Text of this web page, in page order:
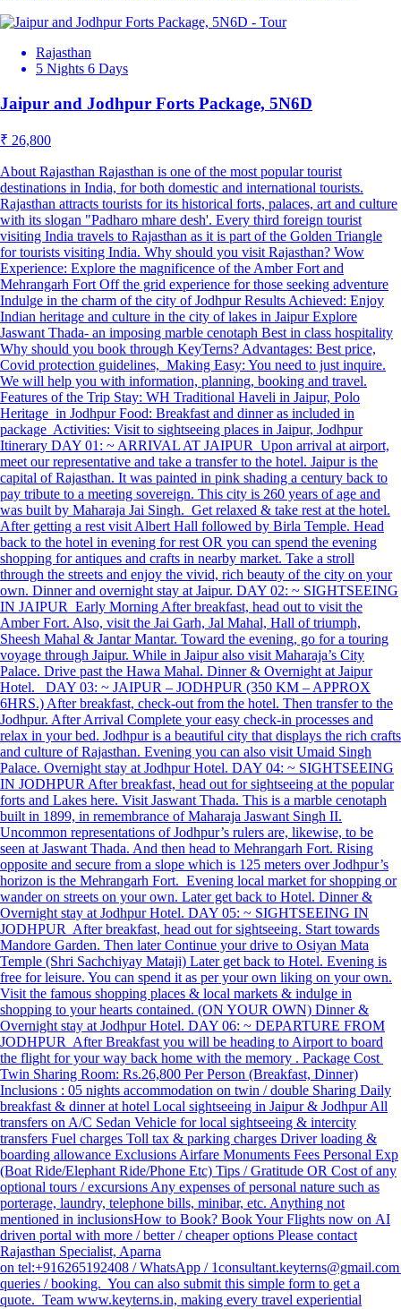
Rajasthan
5 Nights 6 Days
Jaipur and Jodhpur Forts Package, 5N6D
₹ 26,800
About Rajasthan Rajasthan is one of the most popular tourist
destinations in India, for both domestic and international tourists.
Rajasthan attracts tourists for its historical forts, palaces, art and culture
with its slogan "Padharo mhare desh'. Every third foreign tourist
visiting India travels to Rajasthan as it is part of the Golden Triangle
for tourists visiting India. Why should you visit Rajasthan? Wow
Experience: Explore the magnificence of the Amber Fort and
Mehrangarh Fort Off the grid experience for those seeking adventure
Indulge in the charm of the city of Jodhpur Results Achieved: Enjoy
Indian heritage and culture in the city of lakes in Jaipur Explore
Jaswant Thada- an imposing marble cenotaph Best in class hospitality
Why should you book through KeyTerns? Advantages: Best price,
Covid protection guidelines, Making Easy: You need to just inquire.
We will help you with information, planning, booking and travel.
Features of the Trip Stay: WH Traditional Haveli in Jaipur, Polo
Heritage in Jodhpur Food: Breakfast and dinner as included in
package Activities: Visit to sightseeing places in Jaipur, Jodhpur
Itinerary DAY 01: ~ ARRIVAL AT JAIPUR Upon arrival at airport,
meet our representative and take a transfer to the hotel. Jaipur is the
capital of Rajasthan. It was painted in pink shading a century back to
pay tribute to a meeting sovereign. This city is 260 years of age and
was built by Maharaja Jai Singh. Get relaxed & take rest at the hotel.
After getting a rest visit Albert Hall followed by Birla Temple. Head
back to the hotel in evening for rest OR you can spend the evening
shopping for antiques and crafts in nearby market. Take a stroll
through the streets and enjoy the vivid, rich beauty of the city on your
own. Dinner and overnight stay at Jaipur. DAY 02: ~ SIGHTSEEING
IN JAIPUR Early Morning After breakfast, head out to visit the
Amber Fort. Also, visit the Jai Garh, Jal Mahal, Hall of triumph,
Sheesh Mahal & Jantar Mantar. Toward the evening, go for a touring
voyage through Jaipur. While in Jaipur also visit Maharaja’s City
Palace. Drive past the Hawa Mahal. Dinner & Overnight at Jaipur
Hotel. DAY 03: ~ JAIPUR – JODHPUR (350 KM – APPROX
6HRS.) After breakfast, check-out from the hotel. Then transfer to the
Jodhpur. After Arrival Complete your easy check-in processes and
relax in your bed. Jodhpur is a beautiful city that displays the rich crafts
and culture of Rajasthan. Evening you can also visit Umaid Singh
Palace. Overnight stay at Jodhpur Hotel. DAY 04: ~ SIGHTSEEING
IN JODHPUR After breakfast, head out for sightseeing at the popular
forts and Lakes here. Visit Jaswant Thada. This is a marble cenotaph
built in 1899, in remembrance of Maharaja Jaswant Singh II.
Uncommon representations of Jodhpur’s rulers are, likewise, to be
seen at Jaswant Thada. And then head to Mehrangarh Fort. Rising
opposite and secure from a slope which is 125 meters over Jodhpur’s
horizon is the Mehrangarh Fort. Evening local market for shopping or
wander on streets on your own. Later get back to Hotel. Dinner &
Overnight stay at Jodhpur Hotel. DAY 05: ~ SIGHTSEEING IN
JODHPUR After breakfast, head out for sightseeing. Start towards
Mandore Garden. Then later Continue your drive to Osiyan Mata
Temple (Shri Sachchiyay Mataji) Later get back to Hotel. Evening is
free for leisure. You can spend it as per your own liking on your own.
Visit the famous shopping places & local markets & indulge in
shopping to your hearts contained. (ON YOUR OWN) Dinner &
Overnight stay at Jodhpur Hotel. DAY 06: ~ DEPARTURE FROM
JODHPUR After Breakfast you will be heading to Airport to board
the flight for your way back home with the memory . Package Cost
Twin Sharing Room: Rs.26,800 Per Person (Breakfast, Dinner)
Inclusions : 05 nights accommodation on twin / double Sharing Daily
breakfast & dinner at hotel Local sightseeing in Jaipur & Jodhpur All
transfers on A/C Sedan Vehicle for local sightseeing & intercity
transfers Fuel charges Toll tax & parking charges Driver loading &
boarding allowance Exclusions Airfare Monuments Fees Personal Exp
(Boat Ride/Elephant Ride/Phone Etc) Tips / Gratitude OR Cost of any
optional tours / excursions Any expenses of personal nature such as
porterage, laundry, telephone bills, minibar, etc. Anything not
mentioned in inclusions​ How to Book? Book Your Flights now on AI
driven portal with more / better / cheaper options Please contact
Rajasthan Specialist, Aparna
on tel:+916265192408 / WhatsApp /
queries / booking. You can also submit this simple form to get a
quote. Team www.keyterns.in, making every travel experiential